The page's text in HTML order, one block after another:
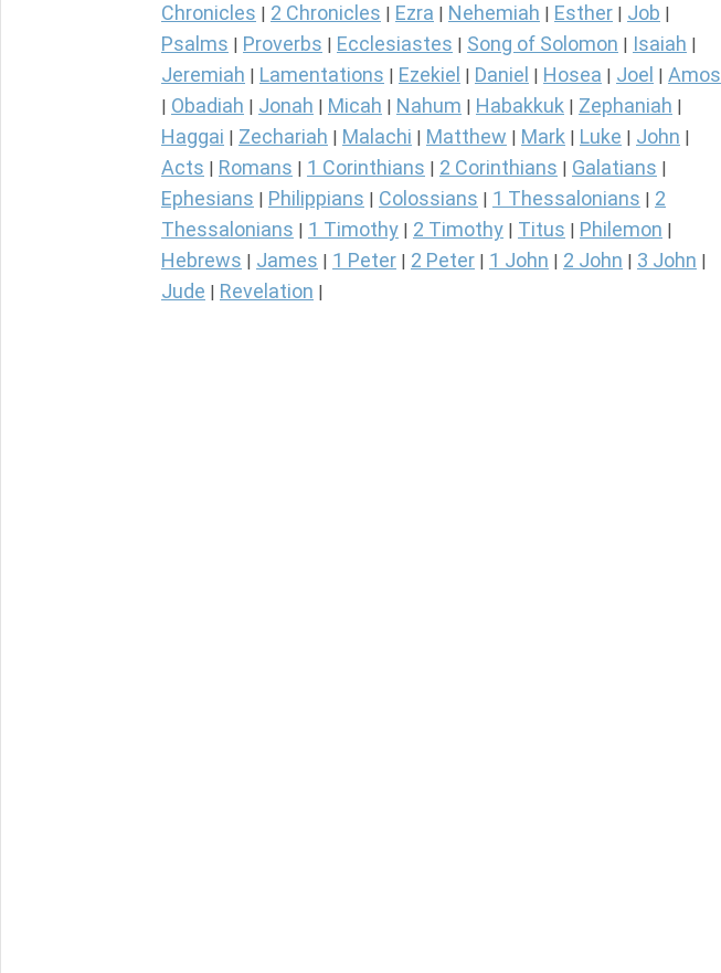
Chronicles
2 Chronicles Ezra Nehemiah Esther Job
Psalms Proverbs Ecclesiastes Song of Solomon Isaiah
Jeremiah Lamentations Ezekiel Daniel Hosea Joel Amos
Obadiah Jonah Micah Nahum Habakkuk Zephaniah
Haggai Zechariah Malachi Matthew Mark Luke John
Acts Romans 1 Corinthians 2 Corinthians Galatians
Ephesians Philippians Colossians 1 Thessalonians
2
Thessalonians
1 Timothy 2 Timothy Titus Philemon
Hebrews James 1 Peter 2 Peter 1 John 2 John 3 John
Jude Revelation